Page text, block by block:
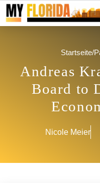
JOBS
ADS
Ads
Advertorials
Events
Startseite/
Andreas
Board to
Nicole Meier